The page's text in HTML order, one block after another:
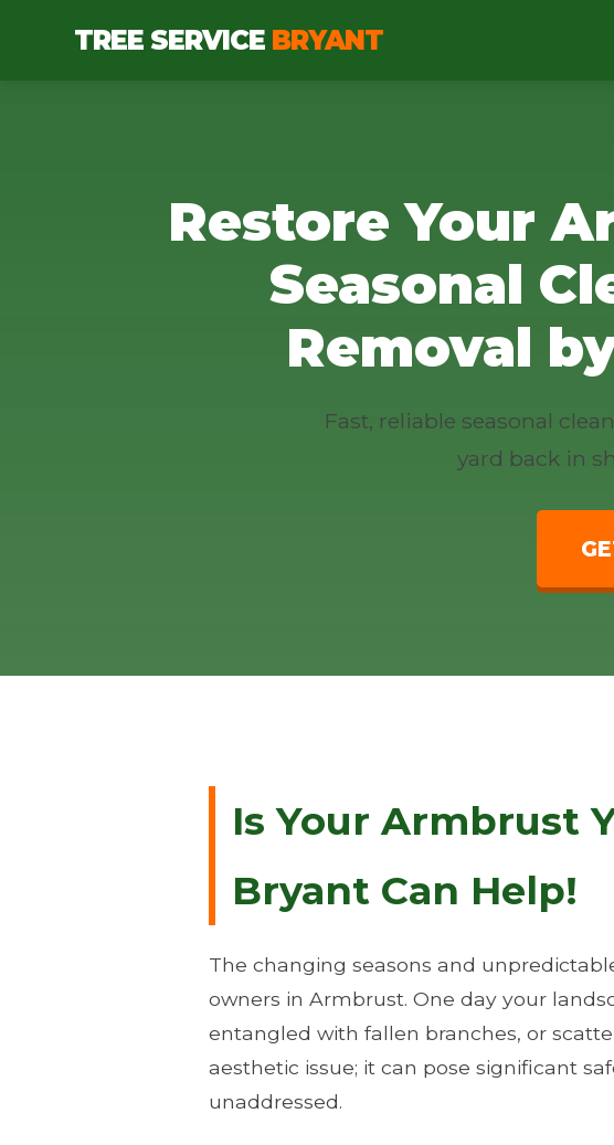
TREE SERVICE BRYANT
Restore Your
Seasonal
Removal
Fast, reliable seasonal
yard back in
Is Your Armbrust
Bryant Can Help!
The changing seasons and
owners in Armbrust. One day your
entangled with fallen branches, or
aesthetic issue; it can pose significant
unaddressed.